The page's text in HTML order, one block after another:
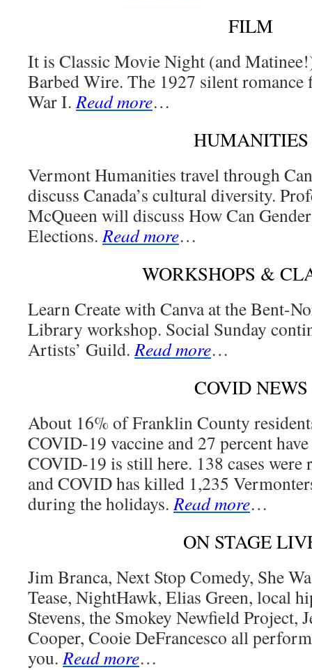
FILM
It is Classic Movie Night (and
Barbed Wire. The 1927 silent
War I.Read more…
HUMANITIES
Vermont Humanities travel through
discuss Canada’s cultural diversity.
McQueen will discuss How Can
Elections.Read more…
WORKSHOPS &
Learn Create with Canva at the Bent-
Library workshop. Social Sunday
Artists’ Guild.Read more…
COVID NEWS
About 16% of Franklin County
COVID-19 vaccine and 27 percent
COVID-19 is still here. 138 cases were
and COVID has killed 1,235
during the holidays.Read more…
ON STAGE
Jim Branca, Next Stop Comedy, She
Tease, NightHawk, Elias Green, local
Stevens, the Smokey Newfield Project,
Cooper, Cooie DeFrancesco all
you.Read more…